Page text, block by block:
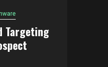
Targeting